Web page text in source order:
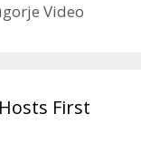
Video
First